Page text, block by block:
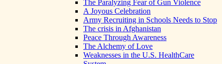
The Paralyzing Fear of Gun Violence
A Joyous Celebration
Army Recruiting in Schools Needs to Stop
The crisis in Afghanistan
Peace Through Awareness
The Alchemy of Love
Weaknesses in the U.S. HealthCare